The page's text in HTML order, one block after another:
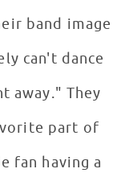
band image
can't dance
away." They
part of
fan having a